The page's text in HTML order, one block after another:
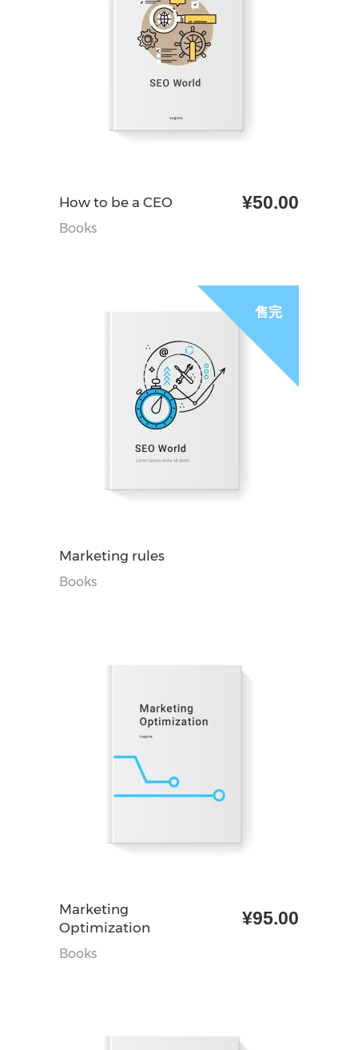
加入购物车
How to be a CEO ¥50.00
Books
售完
阅读更多
Marketing rules
Books
Marketing
Optimization
¥95.00
Books